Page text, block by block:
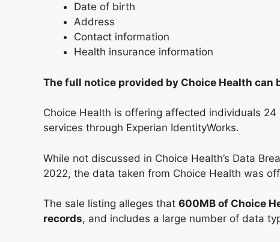
Date of birth
Address
Contact information
Health insurance information
The full notice provided by Choice Health can
Choice Health is offering affected individuals
services through Experian IdentityWorks.
While not discussed in Choice Health’s Data
2022, the data taken from Choice Health was
The sale listing alleges that 600MB of Choice
records, and includes a large number of data